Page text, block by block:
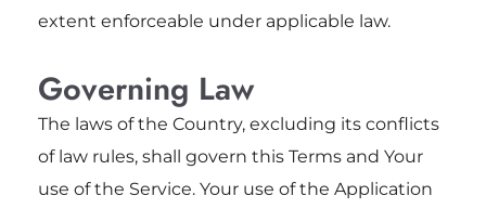
extent enforceable under applicable law.
Governing Law
The laws of the Country, excluding its conflicts
of law rules, shall govern this Terms and Your
use of the Service. Your use of the Application